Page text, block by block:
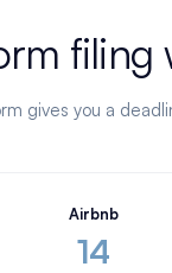
filing
gives you a
Airbnb
14